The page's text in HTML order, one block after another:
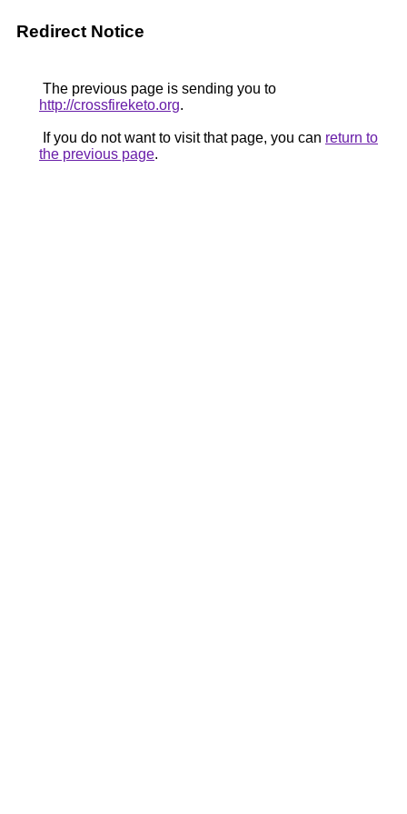
Redirect Notice
The previous page is sending you to
http://crossfireketo.org.
If you do not want to visit that page, you can return to
the previous page.